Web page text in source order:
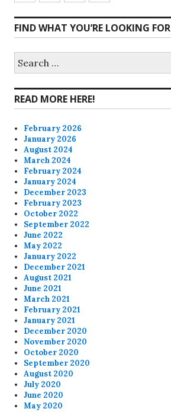
profile
on
profile
on
profile
on
profile
on
FIND WHAT YOU’RE LOOKING FOR
for:
READ MORE HERE!
February 2026
January 2026
August 2024
March 2024
February 2024
January 2024
December 2023
February 2023
October 2022
September 2022
June 2022
May 2022
January 2022
December 2021
August 2021
June 2021
March 2021
February 2021
January 2021
December 2020
November 2020
October 2020
September 2020
August 2020
July 2020
June 2020
May 2020